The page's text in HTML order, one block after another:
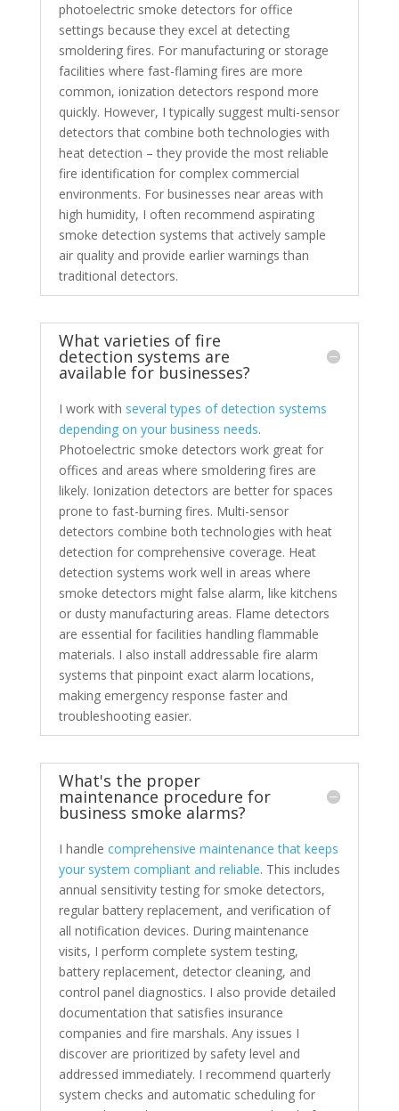
photoelectric smoke detectors for office
settings because they excel at detecting
smoldering fires. For manufacturing or storage
facilities where fast-flaming fires are more
common, ionization detectors respond more
quickly. However, I typically suggest multi-sensor
detectors that combine both technologies with
heat detection – they provide the most reliable
fire identification for complex commercial
environments. For businesses near areas with
high humidity, I often recommend aspirating
smoke detection systems that actively sample
air quality and provide earlier warnings than
traditional detectors.
What varieties of fire
detection systems are
available for businesses?
I work with several types of detection systems
depending on your business needs.
Photoelectric smoke detectors work great for
offices and areas where smoldering fires are
likely. Ionization detectors are better for spaces
prone to fast-burning fires. Multi-sensor
detectors combine both technologies with heat
detection for comprehensive coverage. Heat
detection systems work well in areas where
smoke detectors might false alarm, like kitchens
or dusty manufacturing areas. Flame detectors
are essential for facilities handling flammable
materials. I also install addressable fire alarm
systems that pinpoint exact alarm locations,
making emergency response faster and
troubleshooting easier.
What's the proper
maintenance procedure for
business smoke alarms?
I handle comprehensive maintenance that keeps
your system compliant and reliable. This includes
annual sensitivity testing for smoke detectors,
regular battery replacement, and verification of
all notification devices. During maintenance
visits, I perform complete system testing,
battery replacement, detector cleaning, and
control panel diagnostics. I also provide detailed
documentation that satisfies insurance
companies and fire marshals. Any issues I
discover are prioritized by safety level and
addressed immediately. I recommend quarterly
system checks and automatic scheduling for